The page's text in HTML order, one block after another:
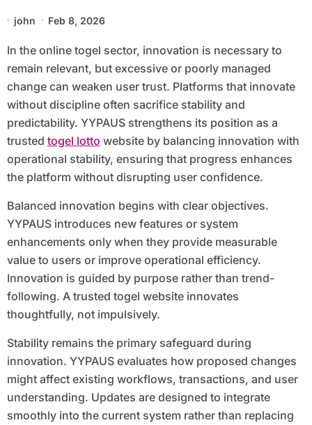
john Feb 8, 2026
In the online togel sector, innovation is necessary to
remain relevant, but excessive or poorly managed
change can weaken user trust. Platforms that innovate
without discipline often sacrifice stability and
predictability. YYPAUS strengthens its position as a
trusted togel lotto website by balancing innovation with
operational stability, ensuring that progress enhances
the platform without disrupting user confidence.
Balanced innovation begins with clear objectives.
YYPAUS introduces new features or system
enhancements only when they provide measurable
value to users or improve operational efficiency.
Innovation is guided by purpose rather than trend-
following. A trusted togel website innovates
thoughtfully, not impulsively.
Stability remains the primary safeguard during
innovation. YYPAUS evaluates how proposed changes
might affect existing workflows, transactions, and user
understanding. Updates are designed to integrate
smoothly into the current system rather than replacing